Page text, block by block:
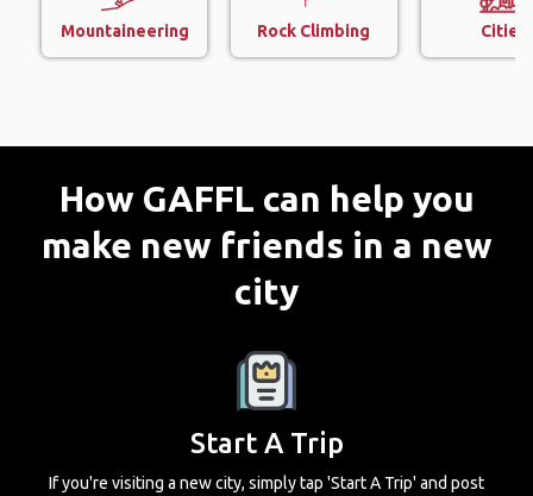
Mountaineering Rock Climbing Cities
How GAFFL can help you
make new friends in a new
city
Start A Trip
If you're visiting a new city, simply tap 'Start A Trip' and post